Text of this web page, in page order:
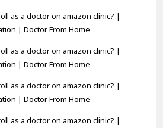
as a doctor on amazon clinic? |
| Doctor From Home
as a doctor on amazon clinic? |
| Doctor From Home
as a doctor on amazon clinic? |
| Doctor From Home
as a doctor on amazon clinic? |